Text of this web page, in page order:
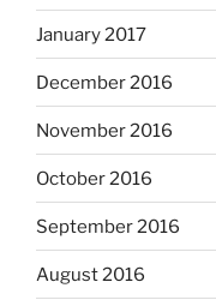
January 2017
December 2016
November 2016
October 2016
September 2016
August 2016